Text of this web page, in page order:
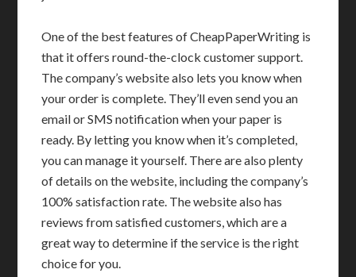
One of the best features of CheapPaperWriting is
that it offers round-the-clock customer support.
The company’s website also lets you know when
your order is complete. They’ll even send you an
email or SMS notification when your paper is
ready. By letting you know when it’s completed,
you can manage it yourself. There are also plenty
of details on the website, including the company’s
100% satisfaction rate. The website also has
reviews from satisfied customers, which are a
great way to determine if the service is the right
choice for you.